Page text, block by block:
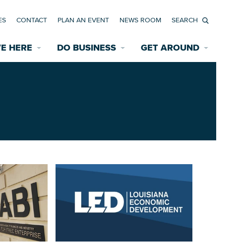
THE INTERACTIVE MAP
HERE DO BUSINESS
Starting a New Business
Accommodations
Employment Resources
Building Inventory
GET AROUND
CONTACT PLAN AN EVENT NEWS ROOM
Search